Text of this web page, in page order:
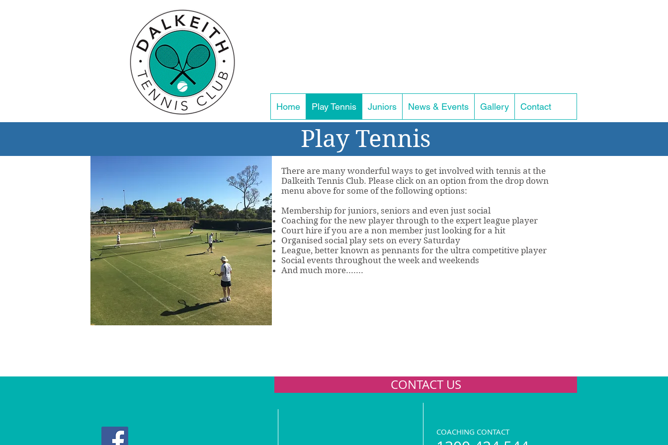
Home Play Tennis Juniors News & Events Gallery Contact
Play Tennis
There are many wonderful ways to get involved with tennis at the
Dalkeith Tennis Club. Please click on an option from the drop down
menu above for some of the following options:
Membership for juniors, seniors and even just social
Coaching for the new player through to the expert league player
Court hire if you are a non member just looking for a hit
Organised social play sets on every Saturday
League, better known as pennants for the ultra competitive player
Social events throughout the week and weekends
And much more.......
CONTACT US
COACHING CONTACT